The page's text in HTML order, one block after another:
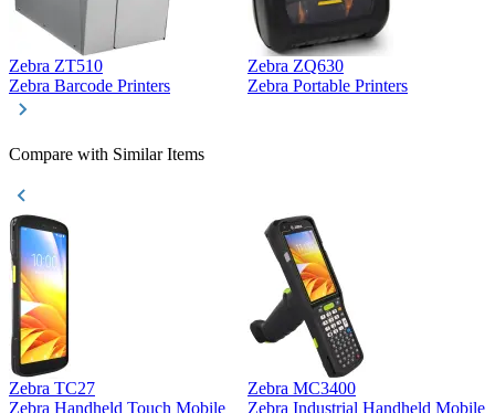
Zebra ZT510
Zebra Barcode Printers
Zebra ZQ630
Zebra Portable Printers
Compare with Similar Items
Zebra TC27
Zebra Handheld Touch Mobile
Zebra MC3400
Zebra Industrial Handheld Mobile